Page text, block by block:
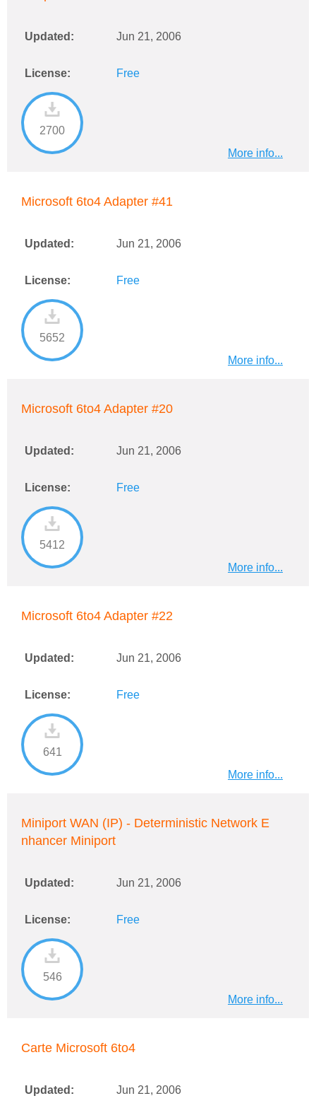
Updated: Jun 21, 2006
License: Free
2700
More info...
Microsoft 6to4 Adapter #41
Updated: Jun 21, 2006
License: Free
5652
More info...
Microsoft 6to4 Adapter #20
Updated: Jun 21, 2006
License: Free
5412
More info...
Microsoft 6to4 Adapter #22
Updated: Jun 21, 2006
License: Free
641
More info...
Miniport WAN (IP) - Deterministic Network E
nhancer Miniport
Updated: Jun 21, 2006
License: Free
546
More info...
Carte Microsoft 6to4
Updated: Jun 21, 2006